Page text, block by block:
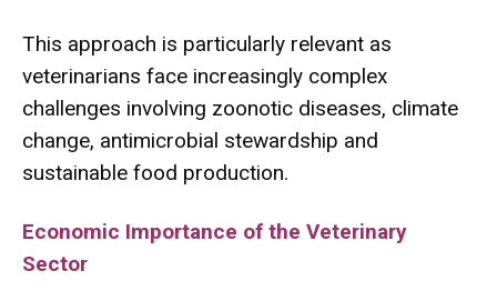
This approach is particularly relevant as
veterinarians face increasingly complex
challenges involving zoonotic diseases, climate
change, antimicrobial stewardship and
sustainable food production.
Economic Importance of the Veterinary
Sector